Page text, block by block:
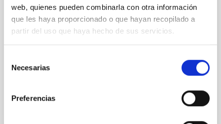
web, quienes pueden combinarla con otra información
que les haya proporcionado o que hayan recopilado a
partir del uso que haya hecho de sus servicios.
Necesarias
Preferencias
this information for stars of different ages in the
Milky Way, it is possible to reconstruct the chemical
evolution of the Galaxy, as well as the origin of the
elements heavier than boron, created mainly in
stellar interiors. It is also possible to
Carlos